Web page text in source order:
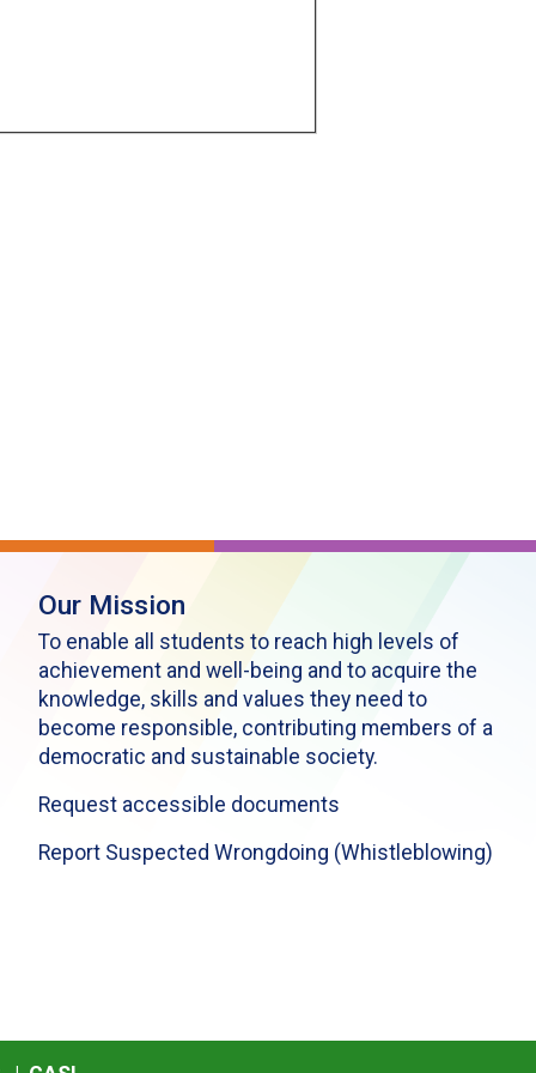
Our Mission
To enable all students to reach high levels of
achievement and well-being and to acquire the
knowledge, skills and values they need to
become responsible, contributing members of a
democratic and sustainable society.
Request accessible documents
Report Suspected Wrongdoing (Whistleblowing)